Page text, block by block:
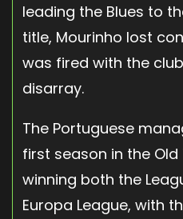
leading the Blues to
title, Mourinho lost
was fired with the
disarray.
The Portuguese
first season in the
winning both the
Europa League, with